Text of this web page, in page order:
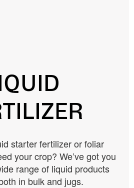
starter fertilizer or foliar
your crop? We’ve got you
range of liquid products
in bulk and jugs.